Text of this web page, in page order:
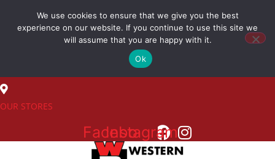
content
(800) 548-7270
OUR STORES
Facebook
Instagram
We use cookies to ensure that we give you the best
experience on our website. If you continue to use this site we
will assume that you are happy with it.
Ok